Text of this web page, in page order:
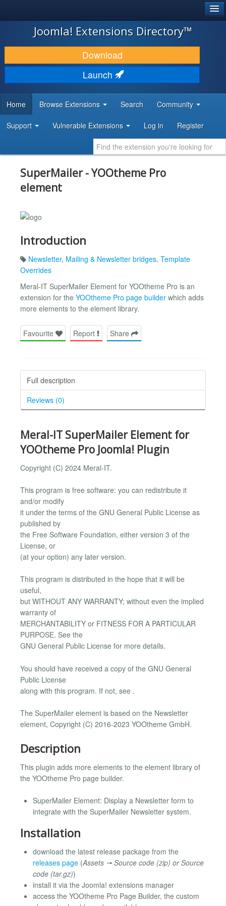
JOOMLA!
DOWNLOAD & EXTEND
DISCOVER & LEARN
DEVELOPER RESOURCES
Joomla! Extensions Directory™
Download
Launch
Home Browse Extensions Search Community
Support Vulnerable Extensions Log in Register
SuperMailer - YOOtheme Pro
element
Introduction
Newsletter, Mailing & Newsletter bridges, Template
Overrides
Meral-IT SuperMailer Element for YOOtheme Pro is an
extension for the YOOtheme Pro page builder which adds
more elements to the element library.
Favourite Report Share
Full description
Reviews (0)
Meral-IT SuperMailer Element for
YOOtheme Pro Joomla! Plugin
Copyright (C) 2024 Meral-IT.
This program is free software: you can redistribute it
and/or modify
it under the terms of the GNU General Public License as
published by
the Free Software Foundation, either version 3 of the
License, or
(at your option) any later version.
This program is distributed in the hope that it will be
useful,
but WITHOUT ANY WARRANTY; without even the implied
warranty of
MERCHANTABILITY or FITNESS FOR A PARTICULAR
PURPOSE. See the
GNU General Public License for more details.
You should have received a copy of the GNU General
Public License
along with this program. If not, see .
The SuperMailer element is based on the Newsletter
element, Copyright (C) 2016-2023 YOOtheme GmbH.
Description
This plugin adds more elements to the element library of
the YOOtheme Pro page builder.
SuperMailer Element: Display a Newsletter form to
integrate with the SuperMailer Newsletter system.
Installation
download the latest release package from the
releases page (Assets 🠖 Source code (zip) or Source
code (tar.gz))
install it via the Joomla! extensions manager
access the YOOtheme Pro Page Builder, the custom